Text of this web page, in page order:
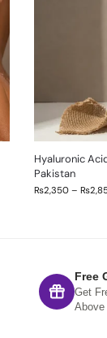
Hyaluronic
Pakistan
₨2,350 – ₨
Free
Get
Above